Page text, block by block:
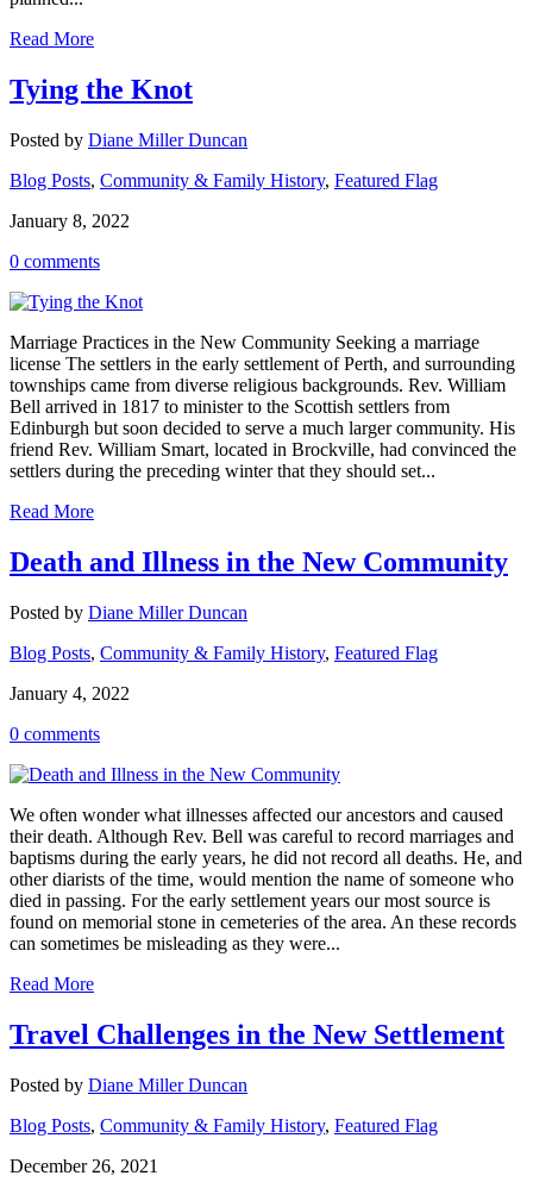
Read More
Tying the Knot
Posted by Diane Miller Duncan
Blog Posts, Community & Family History, Featured Flag
January 8, 2022
0 comments
Marriage Practices in the New Community Seeking a marriage
license The settlers in the early settlement of Perth, and surrounding
townships came from diverse religious backgrounds. Rev. William
Bell arrived in 1817 to minister to the Scottish settlers from
Edinburgh but soon decided to serve a much larger community. His
friend Rev. William Smart, located in Brockville, had convinced the
settlers during the preceding winter that they should set...
Read More
Death and Illness in the New Community
Posted by Diane Miller Duncan
Blog Posts, Community & Family History, Featured Flag
January 4, 2022
0 comments
We often wonder what illnesses affected our ancestors and caused
their death. Although Rev. Bell was careful to record marriages and
baptisms during the early years, he did not record all deaths. He, and
other diarists of the time, would mention the name of someone who
died in passing. For the early settlement years our most source is
found on memorial stone in cemeteries of the area. An these records
can sometimes be misleading as they were...
Read More
Travel Challenges in the New Settlement
Posted by Diane Miller Duncan
Blog Posts, Community & Family History, Featured Flag
December 26, 2021